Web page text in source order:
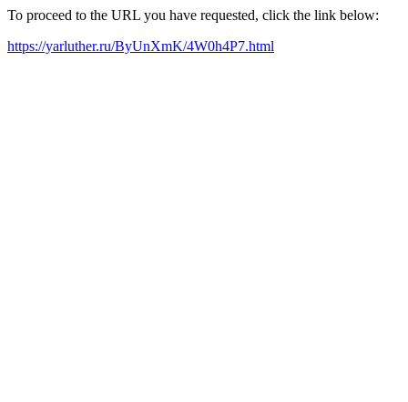
To proceed to the URL you have requested, click the link below:
https://yarluther.ru/ByUnXmK/4W0h4P7.html